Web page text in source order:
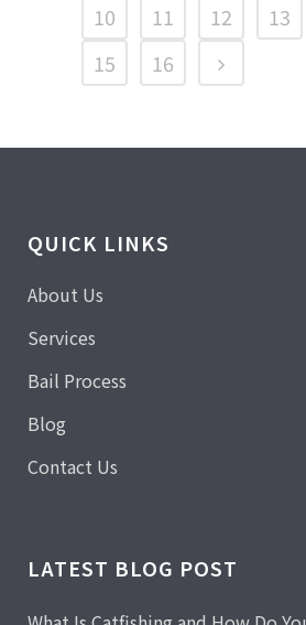
10
11 12 13
15
16
QUICK LINKS
About Us
Services
Bail Process
Blog
Contact Us
LATEST BLOG POST